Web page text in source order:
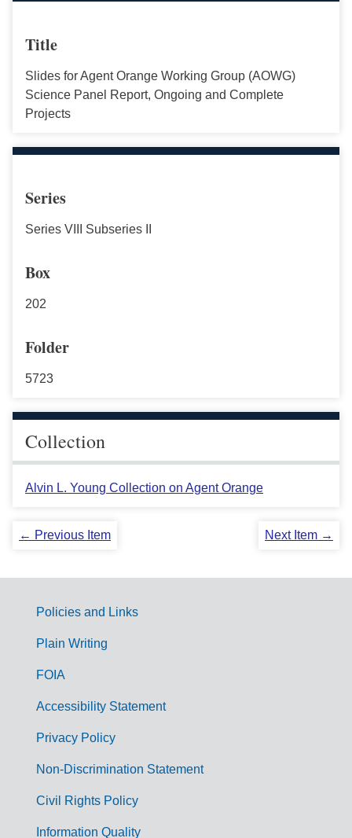
Title
Slides for Agent Orange Working Group (AOWG)
Science Panel Report, Ongoing and Complete
Projects
Series
Series VIII Subseries II
Box
202
Folder
5723
Collection
Alvin L. Young Collection on Agent Orange
← Previous Item Next Item →
G
m
Policies and Links
Plain Writing
FOIA
Accessibility Statement
Privacy Policy
Non-Discrimination Statement
Civil Rights Policy
Information Quality